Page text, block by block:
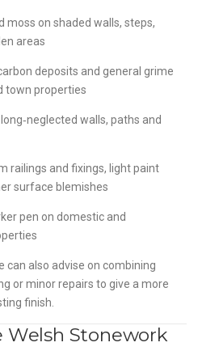
moss on shaded walls, steps,
areas
deposits and general grime
town properties
walls, paths and
railings and fixings, light paint
surface blemishes
pen on domestic and
can also advise on combining
or minor repairs to give a more
finish.
Welsh Stonework